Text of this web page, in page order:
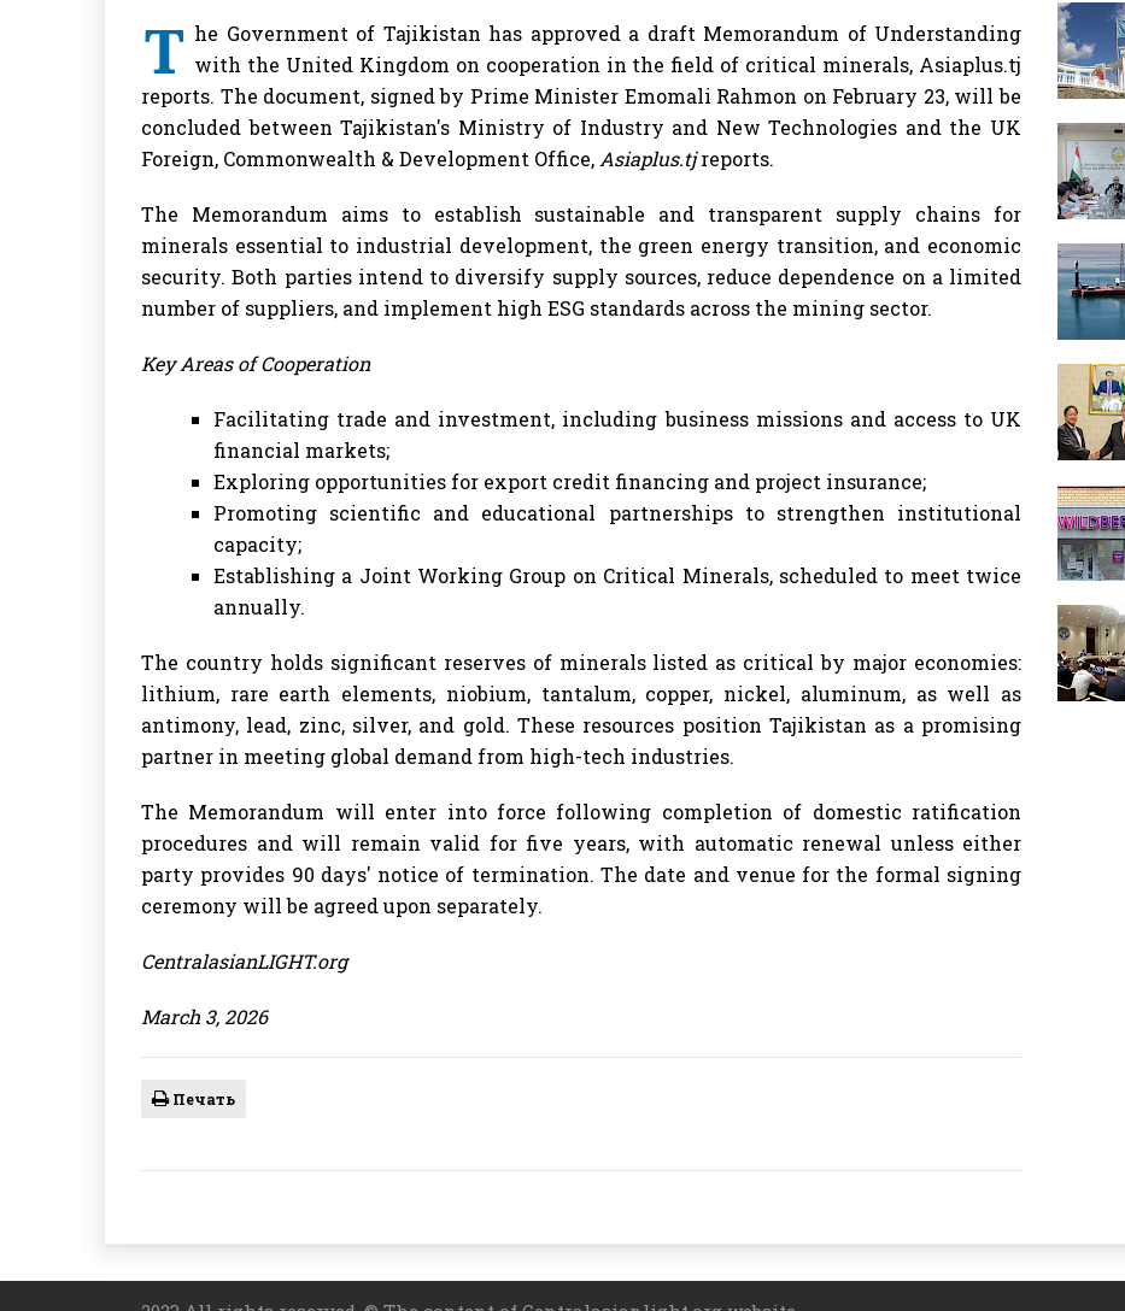
T he Government of Tajikistan has approved a draft Memorandum of Understanding
with the United Kingdom on cooperation in the field of critical minerals, Asiaplus.tj
reports. The document, signed by Prime Minister Emomali Rahmon on February 23, will be
concluded between Tajikistan's Ministry of Industry and New Technologies and the UK
Foreign, Commonwealth & Development Office, Asiaplus.tjreports.
The Memorandum aims to establish sustainable and transparent supply chains for
minerals essential to industrial development, the green energy transition, and economic
security. Both parties intend to diversify supply sources, reduce dependence on a limited
number of suppliers, and implement high ESG standards across the mining sector.
Key Areas of Cooperation
Facilitating trade and investment, including business missions and access to UK
financial markets;
Exploring opportunities for export credit financing and project insurance;
Promoting scientific and educational partnerships to strengthen institutional
capacity;
Establishing a Joint Working Group on Critical Minerals, scheduled to meet twice
annually.
The country holds significant reserves of minerals listed as critical by major economies:
lithium, rare earth elements, niobium, tantalum, copper, nickel, aluminum, as well as
antimony, lead, zinc, silver, and gold. These resources position Tajikistan as a promising
partner in meeting global demand from high-tech industries.
The Memorandum will enter into force following completion of domestic ratification
procedures and will remain valid for five years, with automatic renewal unless either
party provides 90 days' notice of termination. The date and venue for the formal signing
ceremony will be agreed upon separately.
CentralasianLIGHT.org
March 3, 2026
Печать